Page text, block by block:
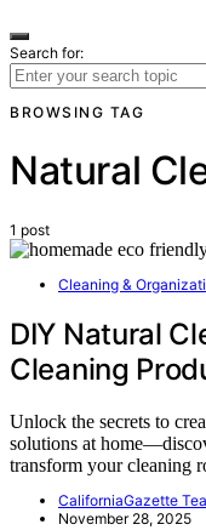
Search for:
BROWSING TAG
Natural
1 post
Cleaning &
DIY Natural
Cleaning
Unlock the secrets to
solutions at
transform your cleaning
CaliforniaGazette
November 28, 2025